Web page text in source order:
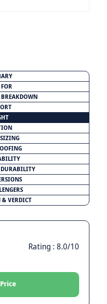
& VERDICT
Rating : 8.0/10